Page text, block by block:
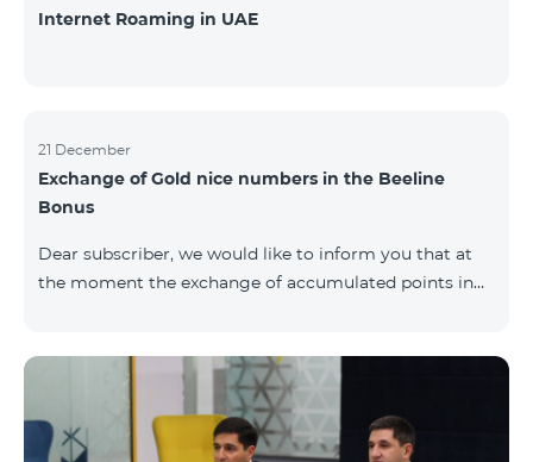
Internet Roaming in UAE
21 December
Exchange of Gold nice numbers in the Beeline
Bonus
Dear subscriber, we would like to inform you that at
the moment the exchange of accumulated points in
available for exchange: Nickel, Bronze, Silver, Platinum.